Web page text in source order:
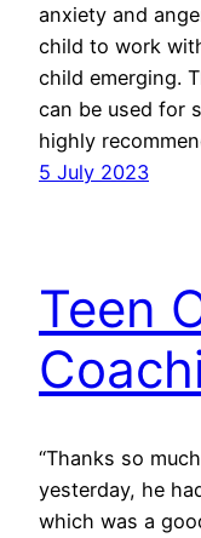
anxiety and
child to work
child emerging.
can be used for
highly
5 July 2023
Teen
“Thanks so
yesterday, he
which was a